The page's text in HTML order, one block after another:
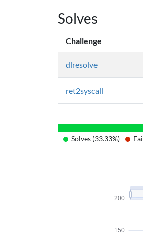
Solves
Challenge
dlresolve
ret2syscall
Solves (33.33%)